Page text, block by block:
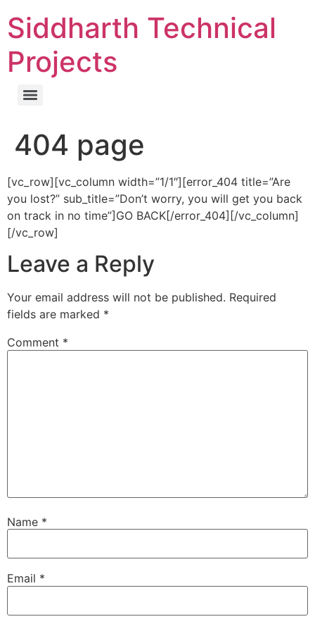
to
content
Siddharth Technical
Projects
404 page
[vc_row][vc_column width=”1/1″][error_404 title=”Are
you lost?” sub_title=”Don’t worry, you will get you back
on track in no time”]GO BACK[/error_404][/vc_column]
[/vc_row]
Leave a Reply
Your email address will not be published. Required
fields are marked *
Comment *
Name *
Email *